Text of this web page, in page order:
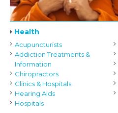
Health
Acupuncturists
Addiction Treatments &
Information
Chiropractors
Clinics & Hospitals
Hearing Aids
Hospitals